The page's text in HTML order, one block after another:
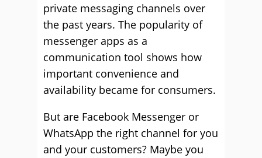
private messaging channels over
the past years. The popularity of
messenger apps as a
communication tool shows how
important convenience and
availability became for consumers.
But are Facebook Messenger or
WhatsApp the right channel for you
and your customers? Maybe you